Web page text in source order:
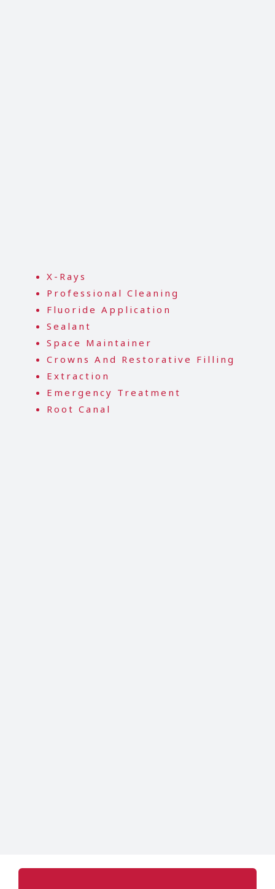
X-Rays
Professional Cleaning
Fluoride Application
Sealant
Space Maintainer
Crowns And Restorative Filling
Extraction
Emergency Treatment
Root Canal